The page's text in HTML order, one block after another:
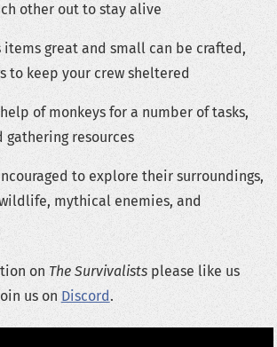
other out to stay alive
items great and small can be crafted,
to keep your crew sheltered
of monkeys for a number of tasks,
resources
to explore their surroundings,
mythical enemies, and
on The Survivalistsplease like us
us on Discord.